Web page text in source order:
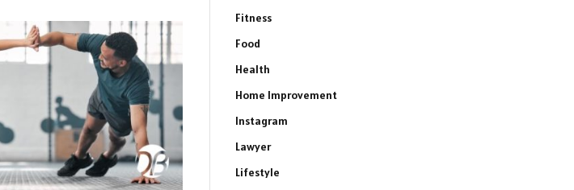
Fitness
Food
Health
Home Improvement
Instagram
Lawyer
Lifestyle